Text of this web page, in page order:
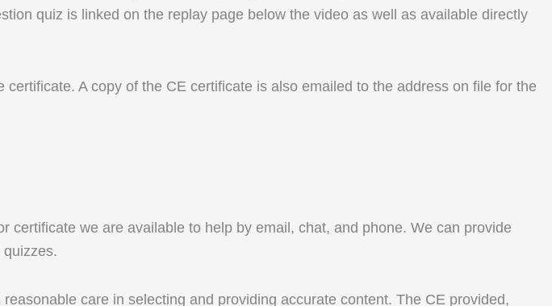
quiz is linked on the replay page below the video as well as available directly
A copy of the CE certificate is also emailed to the address on file for the
we are available to help by email, chat, and phone. We can provide
care in selecting and providing accurate content. The CE provided,